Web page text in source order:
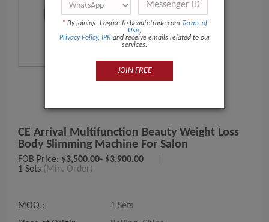
CE Arrival Multifunction Beauty Weight Loss
Body Slimming Machine For Salon
FOB Price: $3,500.00- $3,900.00
1 Sets (Min. Order)
MOQ.:
1 Sets
* By joining, I agree to beautetrade.com Terms of
Use,
Privacy Policy, IPR and receive emails related to our
services.
JOIN FREE